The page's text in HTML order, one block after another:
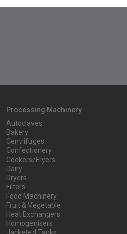
Processing Machinery
Autoclaves
Bakery
Centrifuges
Confectionery
Cookers/Fryers
Dairy
Dryers
Filters
Food Machinery
Fruit & Vegetable
Heat Exchangers
Homogenisers